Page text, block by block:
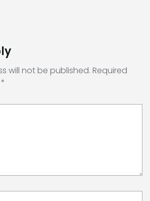
will not be published. Required
*